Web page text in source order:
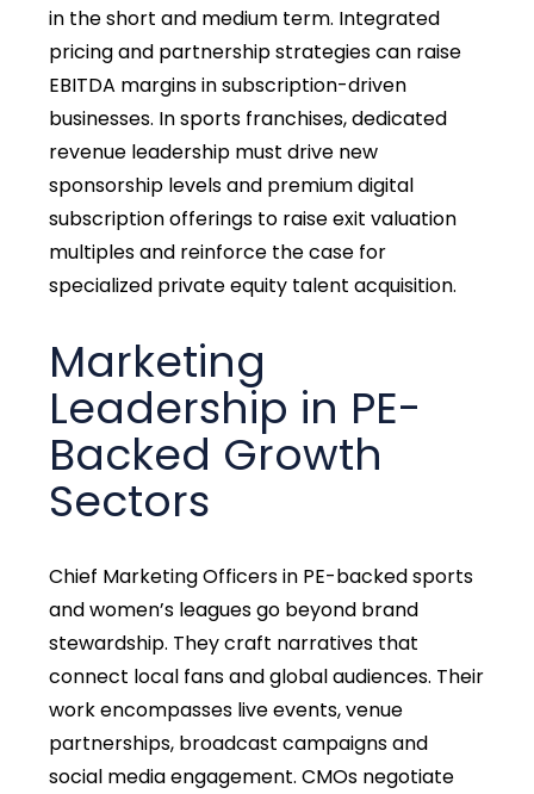
in the short and medium term. Integrated
pricing and partnership strategies can raise
EBITDA margins in subscription-driven
businesses. In sports franchises, dedicated
revenue leadership must drive new
sponsorship levels and premium digital
subscription offerings to raise exit valuation
multiples and reinforce the case for
specialized private equity talent acquisition.
Marketing
Leadership in PE-
Backed Growth
Sectors
Chief Marketing Officers in PE-backed sports
and women’s leagues go beyond brand
stewardship. They craft narratives that
connect local fans and global audiences. Their
work encompasses live events, venue
partnerships, broadcast campaigns and
social media engagement. CMOs negotiate